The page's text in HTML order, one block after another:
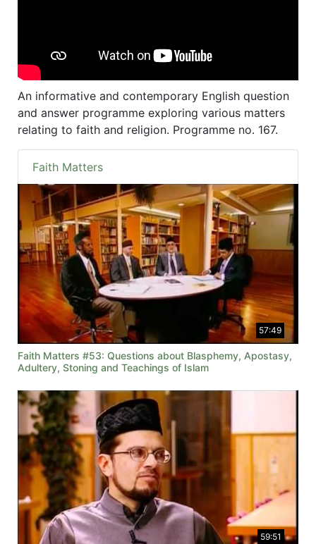
An informative and contemporary English question
and answer programme exploring various matters
relating to faith and religion. Programme no. 167.
Faith Matters
57:49
Faith Matters #53: Questions about Blasphemy, Apostasy,
Adultery, Stoning and Teachings of Islam
59:51